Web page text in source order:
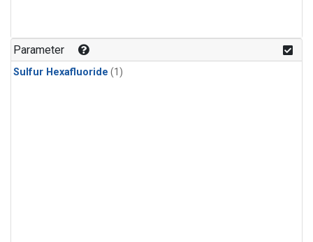
Parameter
Sulfur Hexafluoride (1)